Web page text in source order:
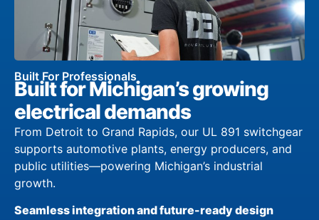
Built For Professionals
Built for Michigan’s growing
electrical demands
From Detroit to Grand Rapids, our UL 891 switchgear
supports automotive plants, energy producers, and
public utilities—powering Michigan’s industrial
growth.
Seamless integration and future-ready design